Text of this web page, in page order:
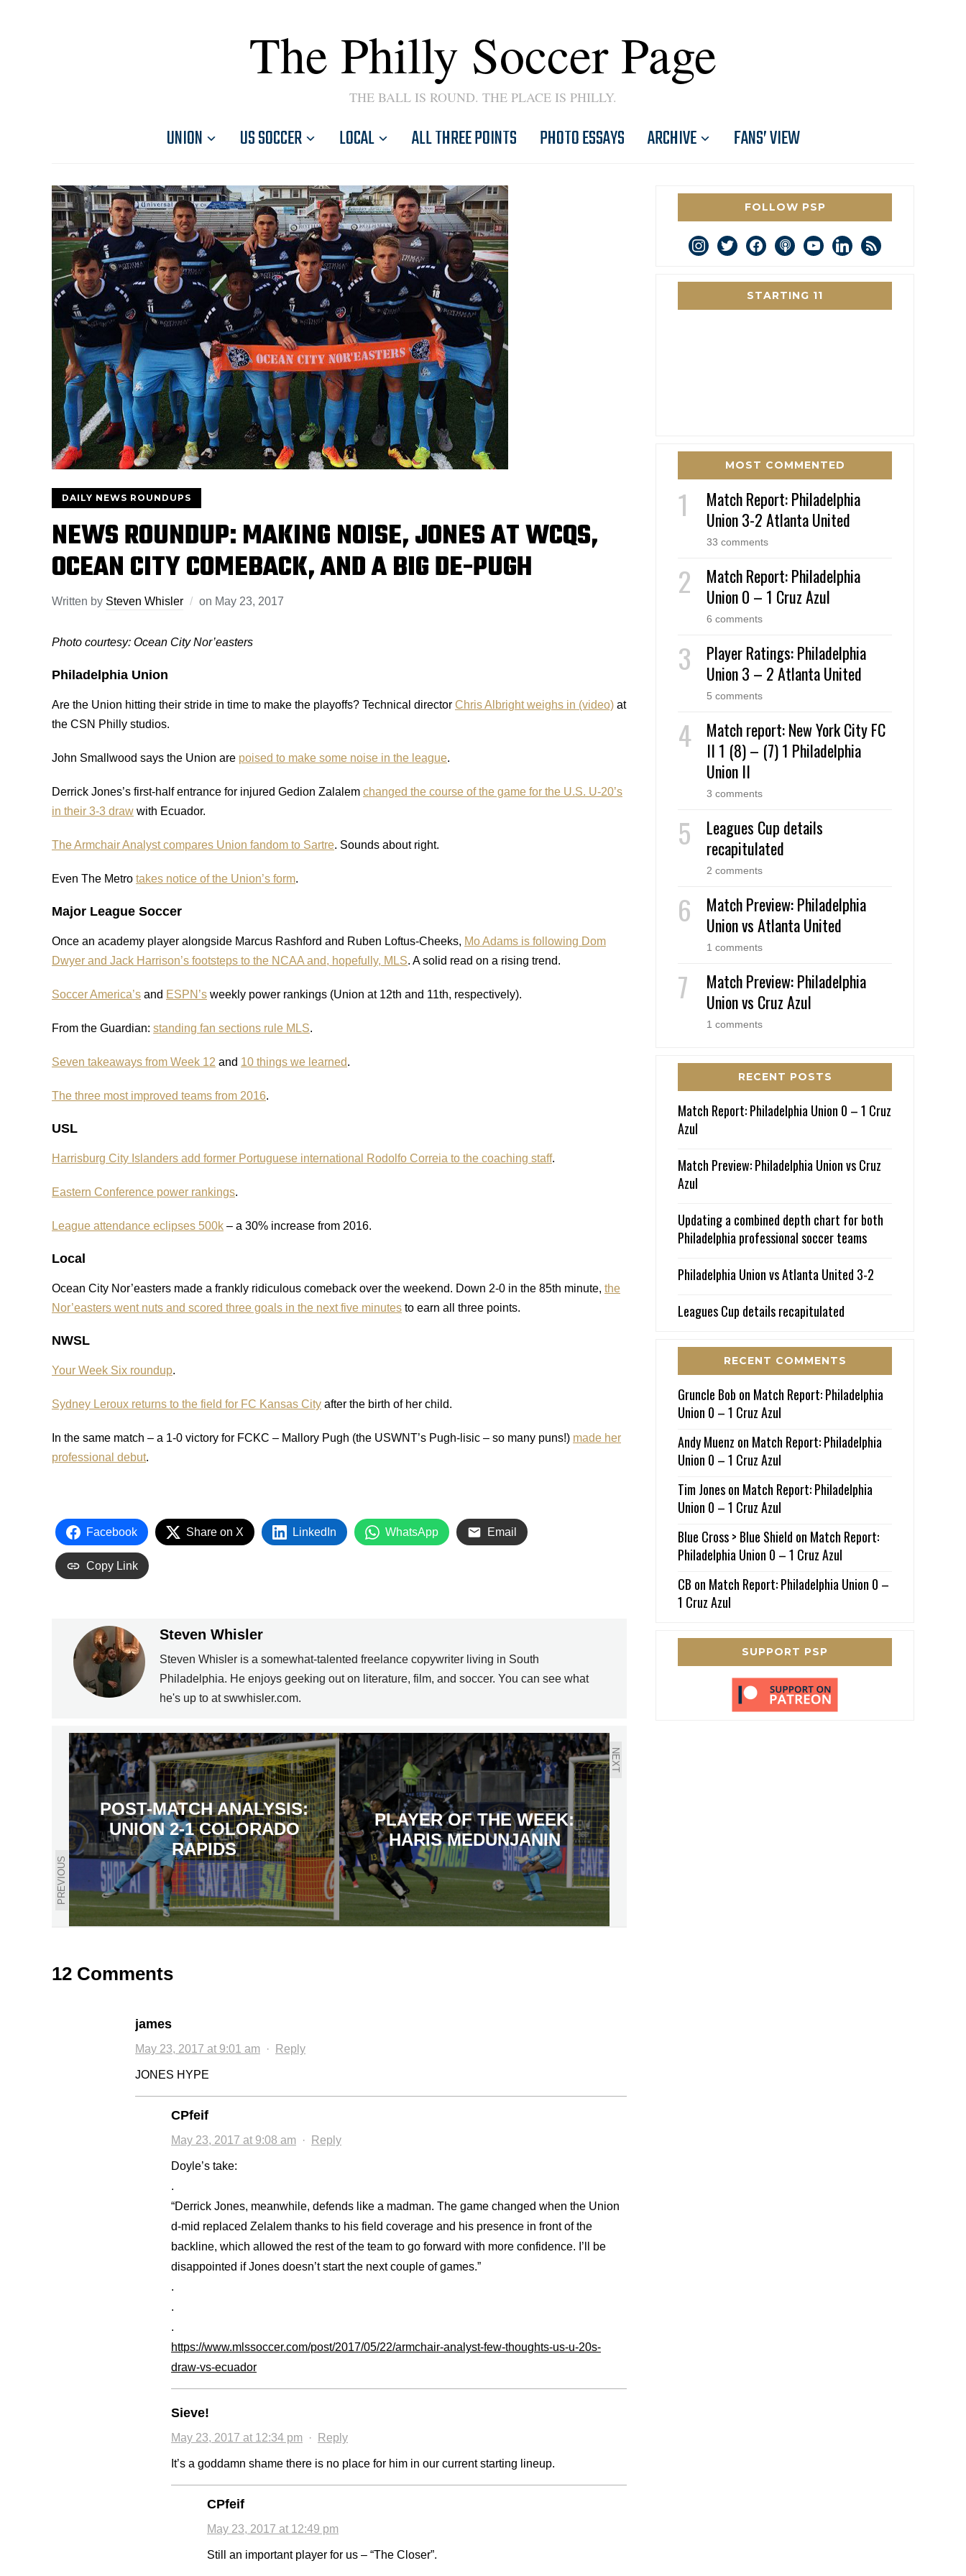
The Philly Soccer Page
THE BALL IS ROUND. THE PLACE IS PHILLY.
UNION US SOCCER LOCAL ALL THREE POINTS PHOTO ESSAYS ARCHIVE FANS’ VIEW
DAILY NEWS ROUNDUPS
NEWS ROUNDUP: MAKING NOISE, JONES AT WCQS,
OCEAN CITY COMEBACK, AND A BIG DE-PUGH
Written by Steven Whisler on May 23, 2017
Photo courtesy: Ocean City Nor’easters
Philadelphia Union
Are the Union hitting their stride in time to make the playoffs? Technical director Chris Albright weighs in (video) at
the CSN Philly studios.
John Smallwood says the Union are poised to make some noise in the league.
Derrick Jones’s first-half entrance for injured Gedion Zalalem changed the course of the game for the U.S. U-20’s
in their 3-3 draw with Ecuador.
The Armchair Analyst compares Union fandom to Sartre. Sounds about right.
Even The Metro takes notice of the Union’s form.
Major League Soccer
Once an academy player alongside Marcus Rashford and Ruben Loftus-Cheeks, Mo Adams is following Dom
Dwyer and Jack Harrison’s footsteps to the NCAA and, hopefully, MLS. A solid read on a rising trend.
Soccer America’s and ESPN’s weekly power rankings (Union at 12th and 11th, respectively).
From the Guardian: standing fan sections rule MLS.
Seven takeaways from Week 12 and 10 things we learned.
The three most improved teams from 2016.
USL
Harrisburg City Islanders add former Portuguese international Rodolfo Correia to the coaching staff.
Eastern Conference power rankings.
League attendance eclipses 500k – a 30% increase from 2016.
Local
Ocean City Nor’easters made a frankly ridiculous comeback over the weekend. Down 2-0 in the 85th minute, the
Nor’easters went nuts and scored three goals in the next five minutes to earn all three points.
NWSL
Your Week Six roundup.
Sydney Leroux returns to the field for FC Kansas City after the birth of her child.
In the same match – a 1-0 victory for FCKC – Mallory Pugh (the USWNT’s Pugh-lisic – so many puns!) made her
professional debut.
Facebook Share on X LinkedIn WhatsApp Email
Copy Link
Steven Whisler
Steven Whisler is a somewhat-talented freelance copywriter living in South
Philadelphia. He enjoys geeking out on literature, film, and soccer. You can see what
he's up to at swwhisler.com.
PREVIOUS
POST-MATCH ANALYSIS:
UNION 2-1 COLORADO
RAPIDS
NEXT
PLAYER OF THE WEEK:
HARIS MEDUNJANIN
12 Comments
james
May 23, 2017 at 9:01 am · Reply
JONES HYPE
CPfeif
May 23, 2017 at 9:08 am · Reply
Doyle’s take:
.
“Derrick Jones, meanwhile, defends like a madman. The game changed when the Union
d-mid replaced Zelalem thanks to his field coverage and his presence in front of the
backline, which allowed the rest of the team to go forward with more confidence. I’ll be
disappointed if Jones doesn’t start the next couple of games.”
.
.
.
https://www.mlssoccer.com/post/2017/05/22/armchair-analyst-few-thoughts-us-u-20s-
draw-vs-ecuador
Sieve!
May 23, 2017 at 12:34 pm · Reply
It’s a goddamn shame there is no place for him in our current starting lineup.
CPfeif
May 23, 2017 at 12:49 pm
Still an important player for us – “The Closer”.
FOLLOW PSP
instagram
twitterfacebookpodcastyoutubelinkedin
rss
STARTING 11
MOST COMMENTED
Match Report: Philadelphia
Union 3-2 Atlanta United
33 comments
Match Report: Philadelphia
Union 0 – 1 Cruz Azul
6 comments
Player Ratings: Philadelphia
Union 3 – 2 Atlanta United
5 comments
Match report: New York City FC
II 1 (8) – (7) 1 Philadelphia
Union II
3 comments
Leagues Cup details
recapitulated
2 comments
Match Preview: Philadelphia
Union vs Atlanta United
1 comments
Match Preview: Philadelphia
Union vs Cruz Azul
1 comments
RECENT POSTS
Match Report: Philadelphia Union 0 – 1 Cruz
Azul
Match Preview: Philadelphia Union vs Cruz
Azul
Updating a combined depth chart for both
Philadelphia professional soccer teams
Philadelphia Union vs Atlanta United 3-2
Leagues Cup details recapitulated
RECENT COMMENTS
Gruncle Bob on Match Report: Philadelphia
Union 0 – 1 Cruz Azul
Andy Muenz on Match Report: Philadelphia
Union 0 – 1 Cruz Azul
Tim Joneson Match Report: Philadelphia
Union 0 – 1 Cruz Azul
Blue Cross > Blue Shield on Match Report:
Philadelphia Union 0 – 1 Cruz Azul
CB on Match Report: Philadelphia Union 0 –
1 Cruz Azul
SUPPORT PSP